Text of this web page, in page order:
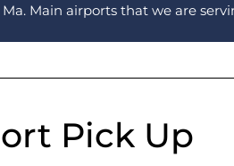
Main airports that we are
Pick Up